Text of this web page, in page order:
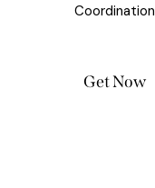
Coordination
Get Now